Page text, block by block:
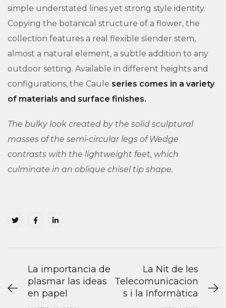
simple understated lines yet strong style identity.
Copying the botanical structure of a flower, the
collection features a real flexible slender stem,
almost a natural element, a subtle addition to any
outdoor setting. Available in different heights and
configurations, the Caule series comes in a variety
of materials and surface finishes.
The bulky look created by the solid sculptural
masses of the semi-circular legs of Wedge
contrasts with the lightweight feet, which
culminate in an oblique chisel tip shape.
La importancia de
plasmar las ideas
en papel
La Nit de les
Telecomunicacion
s i la Informàtica